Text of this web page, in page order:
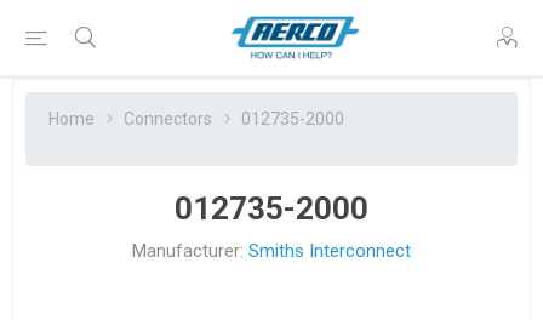
Home Connectors 012735-2000
012735-2000
Manufacturer: Smiths Interconnect